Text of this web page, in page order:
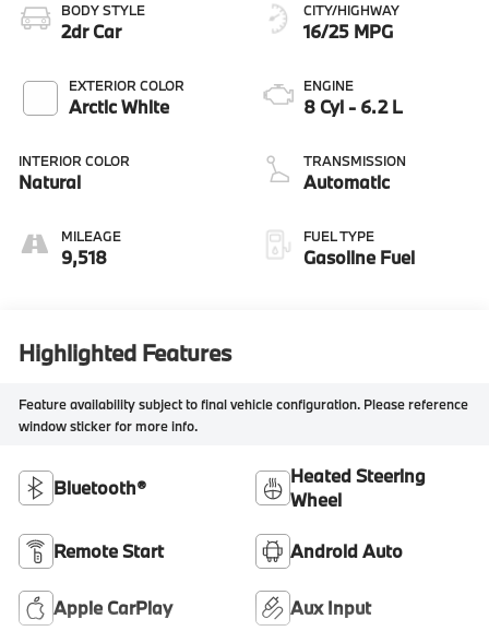
BODY STYLE
2dr Car
EXTERIOR COLOR
Arctic White
INTERIOR COLOR
Natural
MILEAGE
9,518
CITY/HIGHWAY
16/25 MPG
ENGINE
8 Cyl - 6.2 L
TRANSMISSION
Automatic
FUEL TYPE
Gasoline Fuel
Highlighted Features
Feature availability subject to final vehicle configuration. Please reference
window sticker for more info.
Bluetooth®
Heated Steering
Wheel
Remote Start Android Auto
Apple CarPlay Aux Input